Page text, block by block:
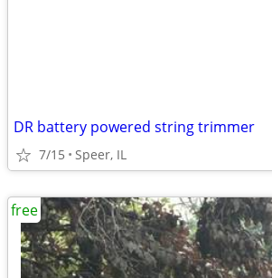
DR battery powered string trimmer
7/15 Speer, IL
free